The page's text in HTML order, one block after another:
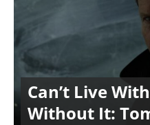
Can’t Live
Without It: